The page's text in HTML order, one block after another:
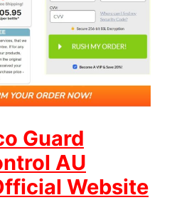
Guard
AU
Website